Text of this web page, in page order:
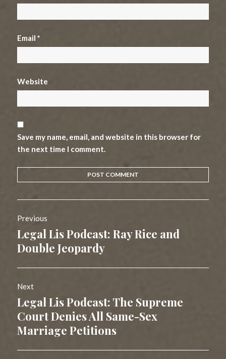
Email*
Website
Save my name, email, and website in this browser for
the next time I comment.
navigation
Previous
Previous
post:
Legal Lis Podcast: Ray Rice and
Double Jeopardy
Next
Next
post:
Legal Lis Podcast: The Supreme
Court Denies All Same-Sex
Marriage Petitions